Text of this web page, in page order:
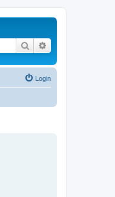
Search
Login